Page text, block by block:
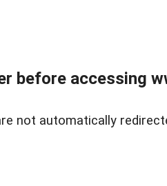
before accessing
not automatically